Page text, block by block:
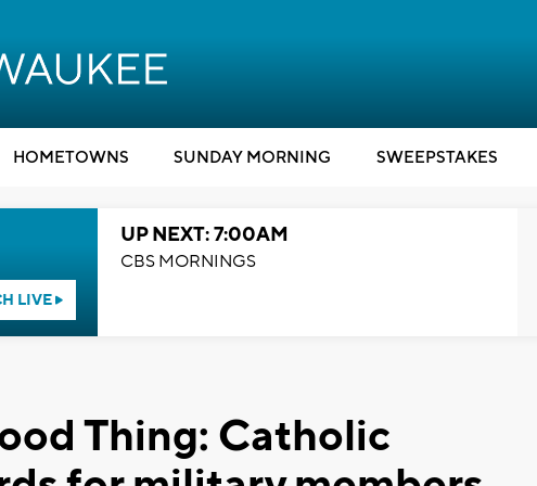
HOMETOWNS SUNDAY MORNING SWEEPSTAKES
LIVE
UP NEXT: 7:00AM
CBS MORNINGS
Thing: Catholic